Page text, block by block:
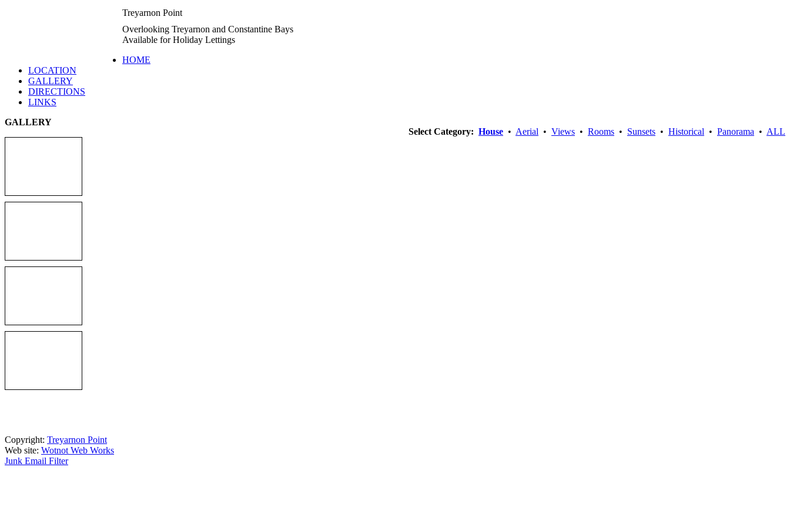
Treyarnon Point
Overlooking Treyarnon and Constantine Bays
Available for Holiday Lettings
HOME
LOCATION
GALLERY
DIRECTIONS
LINKS
Select Category: House • Aerial • Views • Rooms • Sunsets • Historical • Panorama • ALL
GALLERY
Copyright: Treyarnon Point
Web site: Wotnot Web Works
Junk Email Filter